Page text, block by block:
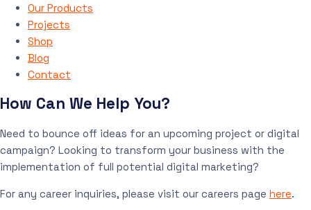
Our Products
Projects
Shop
Blog
Contact
How Can We Help You?
Need to bounce off ideas for an upcoming project or digital
campaign? Looking to transform your business with the
implementation of full potential digital marketing?
For any career inquiries, please visit our careers page here.